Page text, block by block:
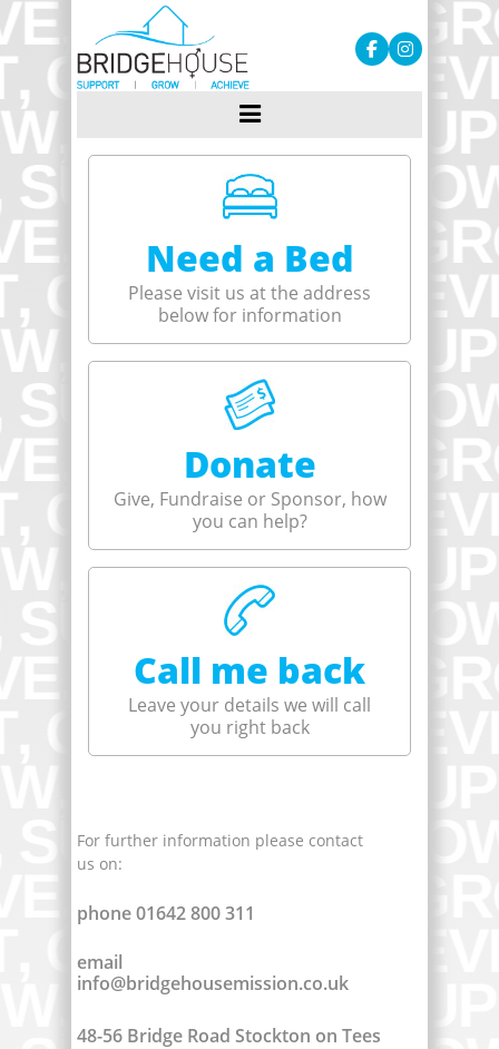
Need a Bed
Please visit us at the address
below for information
Donate
Give, Fundraise or Sponsor, how
you can help?
Call me back
Leave your details we will call
you right back
For further information please contact
us on:
phone 01642 800 311
email
info@bridgehousemission.co.uk
48-56 Bridge Road Stockton on Tees